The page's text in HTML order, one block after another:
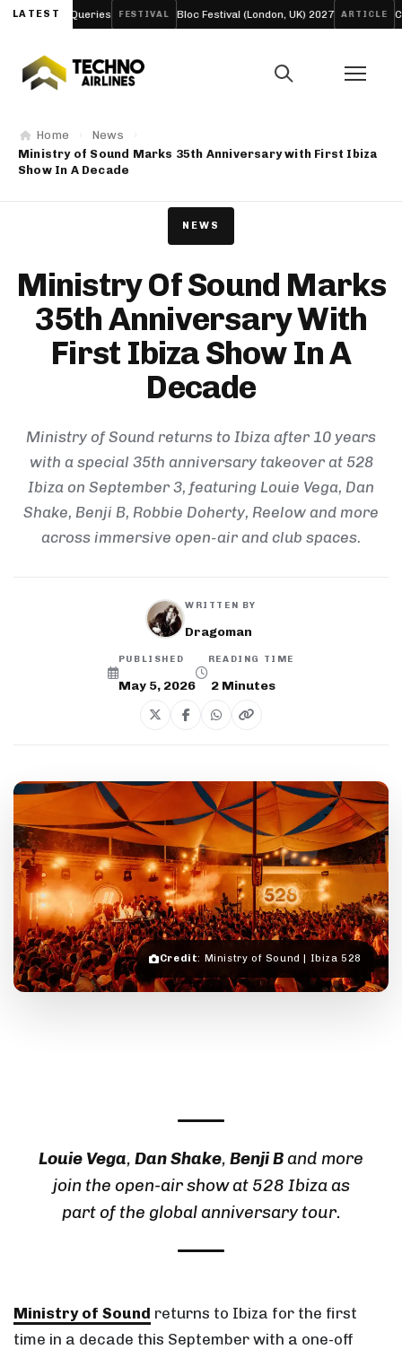
LATEST
Queries FESTIVAL Bloc Festival (London, UK) 2027 ARTICLE
Home
News
Ministry of Sound Marks 35th Anniversary with First Ibiza
Show In A Decade
NEWS
Ministry Of Sound Marks
35th Anniversary With
First Ibiza Show In A
Decade
Ministry of Sound returns to Ibiza after 10 years
with a special 35th anniversary takeover at 528
Ibiza on September 3, featuring Louie Vega, Dan
Shake, Benji B, Robbie Doherty, Reelow and more
across immersive open-air and club spaces.
WRITTEN BY
Dragoman
PUBLISHED
May 5, 2026
READING TIME
2 Minutes
Credit: Ministry of Sound | Ibiza 528
Louie Vega, Dan Shake, Benji Band more
join the open-air show at 528 Ibizaas
part of the global anniversary tour.
Ministry of Sound returns to Ibiza for the first
time in a decade this September with a one-off